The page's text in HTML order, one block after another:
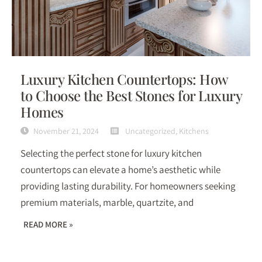
Luxury Kitchen Countertops: How
to Choose the Best Stones for Luxury
Homes
November 21, 2024 Uncategorized, Kitchens
Selecting the perfect stone for luxury kitchen
countertops can elevate a home’s aesthetic while
providing lasting durability. For homeowners seeking
premium materials, marble, quartzite, and
READ MORE »